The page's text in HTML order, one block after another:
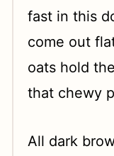
fast in this
come out
oats hold
that chewy
All dark